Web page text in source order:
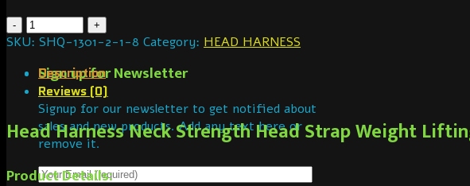
Sign up for Newsletter
Signup for our newsletter to get notified about
sales and new products. Add any text here or
remove it.
SKU: SHQ-1301-2-1-8 Category: HEAD HARNESS
Description
Reviews (0)
Head Harness Neck Strength Head Strap Weight
Product Details: